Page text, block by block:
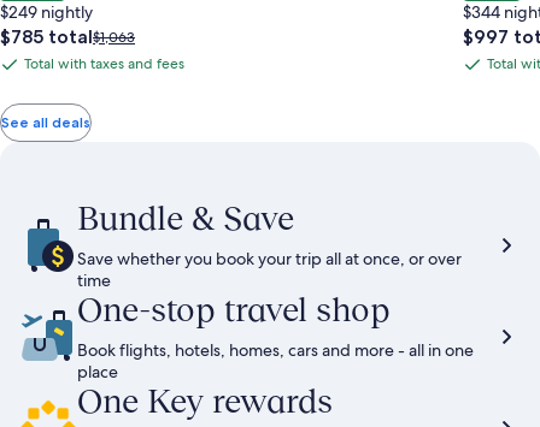
$249 nightly
The
price
$785
total
$785 totalPrice
was
Rate.
$1,063
Total
with
taxes
Total with taxes and fees
$344
The
price
$997
TotalTotal
See all deals
Bundle & Save
Save whether you book your trip all at once, or over
time
One-stop travel shop
Book flights, hotels, homes, cars and more - all in one
place
One Key rewards